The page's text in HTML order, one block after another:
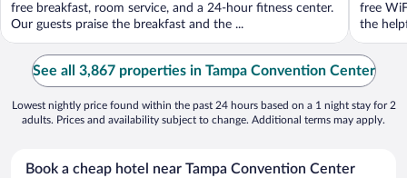
free breakfast, room service, and a 24-hour fitness center.
Our guests praise the breakfast and the ...
free
the
See all 3,867 properties in Tampa Convention Center
Lowest nightly price found within the past 24 hours based on a 1 night stay for 2
adults. Prices and availability subject to change. Additional terms may apply.
Book a cheap hotel near Tampa Convention Center